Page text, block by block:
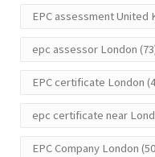
EPC assessment United
epc assessor London
EPC certificate London
epc certificate near
EPC Company London